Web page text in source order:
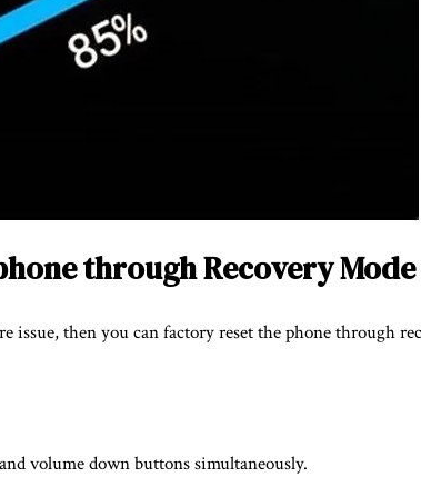
through Recovery Mode
issue, then you can factory reset the phone through
volume down buttons simultaneously.